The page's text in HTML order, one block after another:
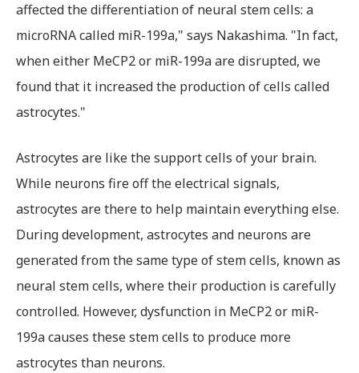
affected the differentiation of neural stem cells: a
microRNA called miR-199a," says Nakashima. "In fact,
when either MeCP2 or miR-199a are disrupted, we
found that it increased the production of cells called
astrocytes."
Astrocytes are like the support cells of your brain.
While neurons fire off the electrical signals,
astrocytes are there to help maintain everything else.
During development, astrocytes and neurons are
generated from the same type of stem cells, known as
neural stem cells, where their production is carefully
controlled. However, dysfunction in MeCP2 or miR-
199a causes these stem cells to produce more
astrocytes than neurons.